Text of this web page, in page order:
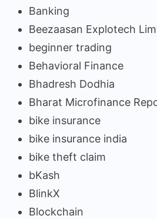
Banking
Beezaasan Explotech
beginner trading
Behavioral Finance
Bhadresh Dodhia
Bharat Microfinance
bike insurance
bike insurance india
bike theft claim
bKash
BlinkX
Blockchain